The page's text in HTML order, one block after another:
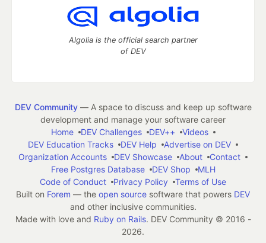
Algolia is the official search partner
of DEV
DEV Community— A space to discuss and keep up software
development and manage your software career
Home
DEV Challenges DEV++
Videos
DEV Education Tracks
DEV Help
Advertise on DEV
Organization Accounts
DEV Showcase About
Contact
Free Postgres Database
DEV Shop
MLH
Code of Conduct
Privacy Policy
Terms of Use
Built on Forem — the open source software that powers DEV
and other inclusive communities.
Made with love and Ruby on Rails. DEV Community © 2016 -
2026.